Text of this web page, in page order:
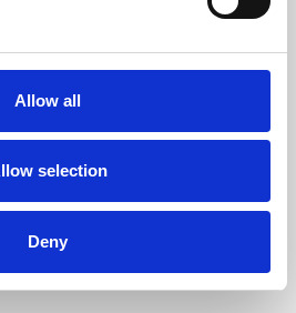
Allow all
selection
Deny